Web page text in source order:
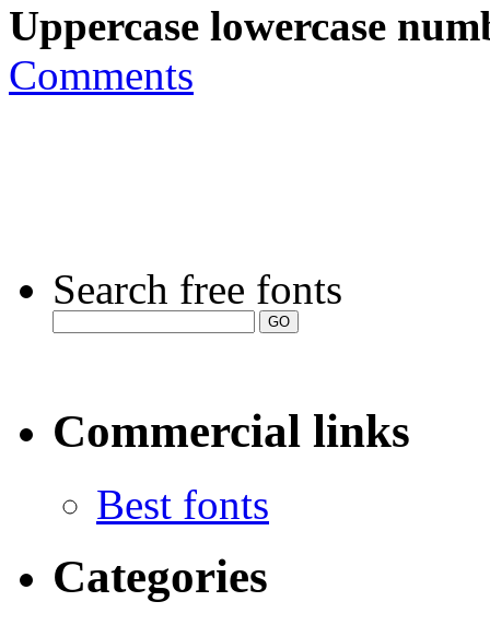
Uppercase lowercase
Comments
Search free fonts
Commercial links
Best fonts
Categories